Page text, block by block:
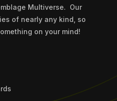
Multiverse. Our
of nearly any kind, so
on your mind!